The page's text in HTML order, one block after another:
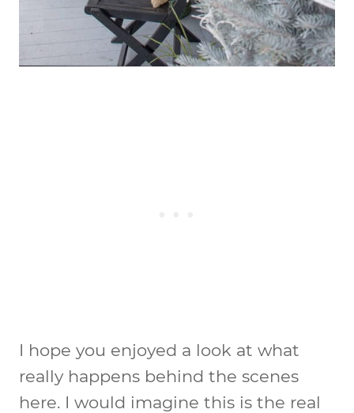
I hope you enjoyed a look at what
really happens behind the scenes
here. I would imagine this is the real